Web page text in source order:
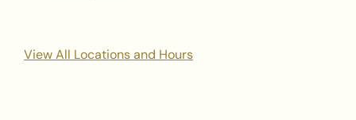
View All Locations and Hours